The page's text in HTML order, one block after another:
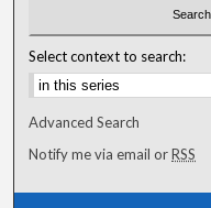
Select context to search:
Advanced Search
Notify me via email orRSS